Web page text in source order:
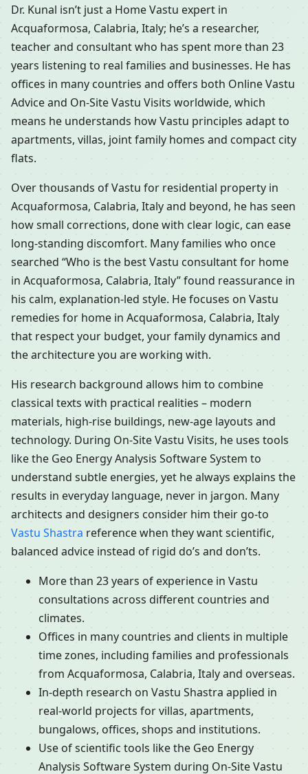
Dr. Kunal isn’t just a Home Vastu expert in
Acquaformosa, Calabria, Italy; he’s a researcher,
teacher and consultant who has spent more than 23
years listening to real families and businesses. He has
offices in many countries and offers both Online Vastu
Advice and On-Site Vastu Visits worldwide, which
means he understands how Vastu principles adapt to
apartments, villas, joint family homes and compact city
flats.
Over thousands of Vastu for residential property in
Acquaformosa, Calabria, Italy and beyond, he has seen
how small corrections, done with clear logic, can ease
long-standing discomfort. Many families who once
searched “Who is the best Vastu consultant for home
in Acquaformosa, Calabria, Italy” found reassurance in
his calm, explanation-led style. He focuses on Vastu
remedies for home in Acquaformosa, Calabria, Italy
that respect your budget, your family dynamics and
the architecture you are working with.
His research background allows him to combine
classical texts with practical realities – modern
materials, high-rise buildings, new-age layouts and
technology. During On-Site Vastu Visits, he uses tools
like the Geo Energy Analysis Software System to
understand subtle energies, yet he always explains the
results in everyday language, never in jargon. Many
architects and designers consider him their go-to
Vastu Shastra reference when they want scientific,
balanced advice instead of rigid do’s and don’ts.
More than 23 years of experience in Vastu
consultations across different countries and
climates.
Offices in many countries and clients in multiple
time zones, including families and professionals
from Acquaformosa, Calabria, Italy and overseas.
In-depth research on Vastu Shastra applied in
real-world projects for villas, apartments,
bungalows, offices, shops and institutions.
Use of scientific tools like the Geo Energy
Analysis Software System during On-Site Vastu